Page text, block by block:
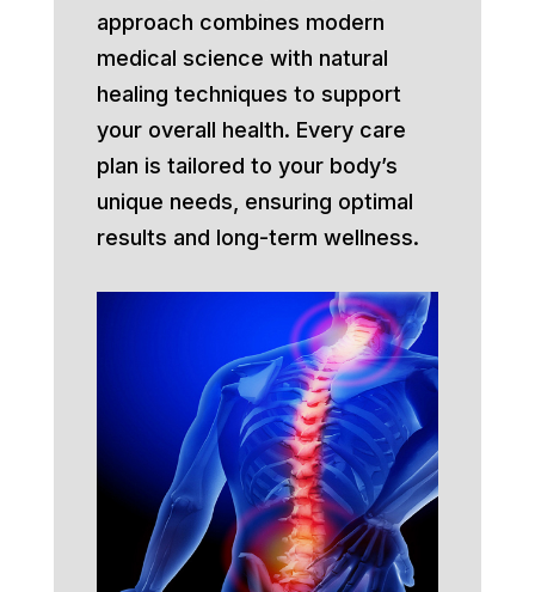
approach combines modern
medical science with natural
healing techniques to support
your overall health. Every care
plan is tailored to your body’s
unique needs, ensuring optimal
results and long-term wellness.